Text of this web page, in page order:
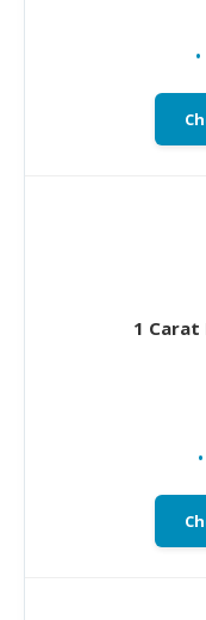
1 Carat